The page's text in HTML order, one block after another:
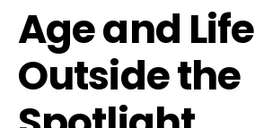
Age and Life
Outside the